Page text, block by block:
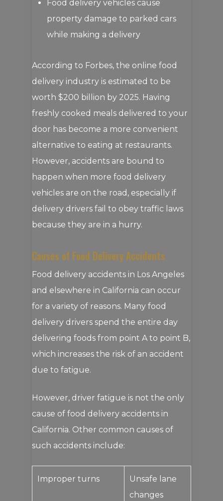
Food delivery vehicles cause
property damage to parked cars
while making a delivery
According to Forbes, the online food
delivery industry is estimated to be
worth $200 billion by 2025. Having
freshly cooked meals delivered to your
door has become a more convenient
alternative to eating at restaurants.
However, accidents are bound to
happen when more food delivery
vehicles are on the road, especially if
delivery drivers fail to obey traffic laws
because they are in a hurry.
Causes of Food Delivery Accidents
Food delivery accidents in Los Angeles
and elsewhere in California can occur
for a variety of reasons. Many food
delivery drivers spend the entire day
delivering foods from point A to point B,
which increases the risk of an accident
due to fatigue.
However, driver fatigue is not the only
cause of food delivery accidents in
California. Other common causes of
such accidents include:
Improper turns
Unsafe lane
changes